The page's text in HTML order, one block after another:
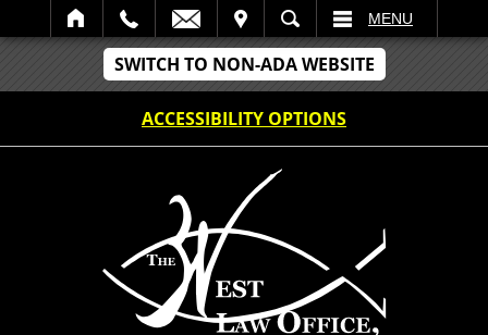
SWITCH TO NON-ADA WEBSITE
ACCESSIBILITY OPTIONS
SEARCH MENU